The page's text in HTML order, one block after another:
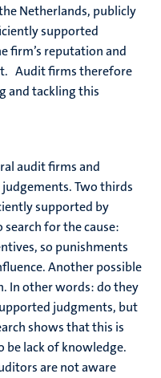
Netherlands, publicly
supported
firm’s reputation and
Audit firms therefore
and tackling this
audit firms and
Two thirds
supported by
for the cause:
so punishments
Another possible
In other words: do they
judgments, but
shows that this is
be lack of knowledge.
are not aware